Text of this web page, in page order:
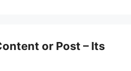
or Post – Its